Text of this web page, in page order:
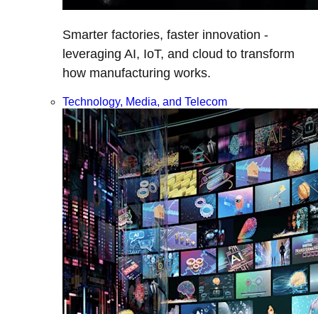
Smarter factories, faster innovation -
leveraging AI, IoT, and cloud to transform
how manufacturing works.
Technology, Media, and Telecom